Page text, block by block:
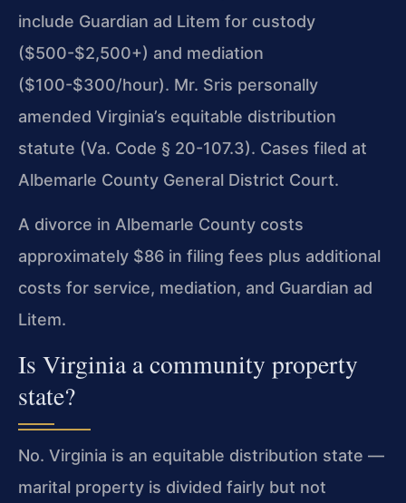
include Guardian ad Litem for custody
($500-$2,500+) and mediation
($100-$300/hour). Mr. Sris personally
amended Virginia’s equitable distribution
statute (Va. Code § 20-107.3). Cases filed at
Albemarle County General District Court.
A divorce in Albemarle County costs
approximately $86 in filing fees plus additional
costs for service, mediation, and Guardian ad
Litem.
Is Virginia a community property
state?
No. Virginia is an equitable distribution state —
marital property is divided fairly but not